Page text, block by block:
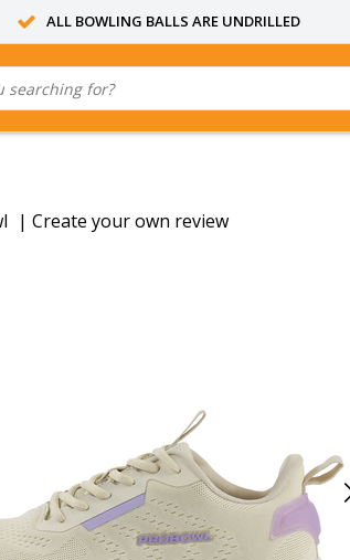
ALL BOWLING BALLS ARE UNDRILLED
| Create your own review